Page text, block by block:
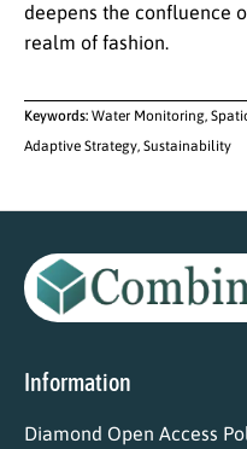
deepens the confluence
realm of fashion.
Keywords: Water Monitoring,
Adaptive Strategy, Sustainability
Information
Diamond Open Access